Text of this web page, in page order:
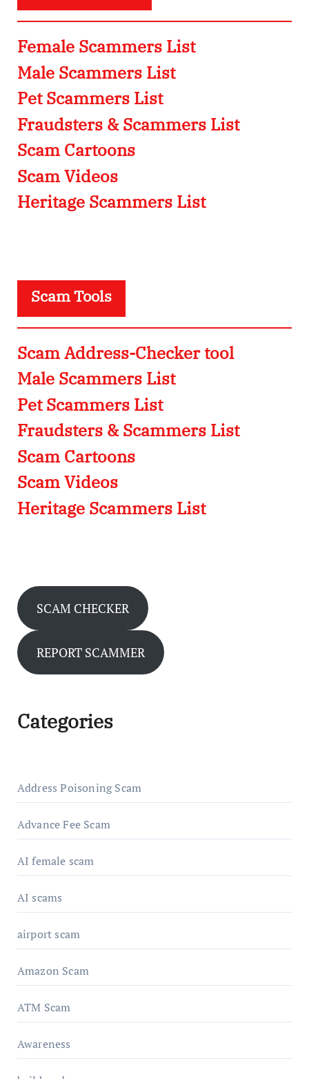
Female Scammers List
Male Scammers List
Pet Scammers List
Fraudsters & Scammers List
Scam Cartoons
Scam Videos
Heritage Scammers List
Scam Tools
Scam Address-Checker tool
Male Scammers List
Pet Scammers List
Fraudsters & Scammers List
Scam Cartoons
Scam Videos
Heritage Scammers List
SCAM CHECKER
REPORT SCAMMER
Categories
Address Poisoning Scam
Advance Fee Scam
AI female scam
AI scams
airport scam
Amazon Scam
ATM Scam
Awareness